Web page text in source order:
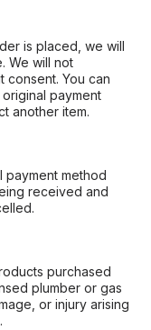
is placed, we will
We will not
consent. You can
payment
another item.
method
received and
purchased
plumber or gas
or injury arising